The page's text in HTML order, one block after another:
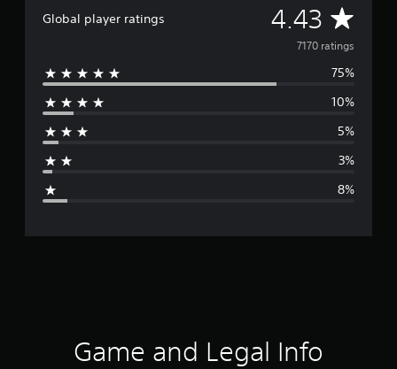
Global player ratings 4.43 A
v
e
r
7170 ratings
75%
10%
5%
3%
8%
Game and Legal Info